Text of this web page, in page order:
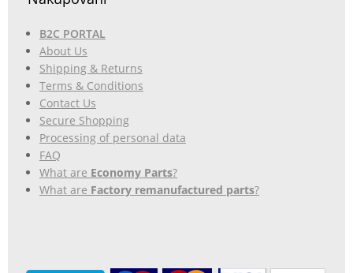
B2C PORTAL
About Us
Shipping & Returns
Terms & Conditions
Contact Us
Secure Shopping
Processing of personal data
FAQ
What are Economy Parts?
What are Factory remanufactured parts?